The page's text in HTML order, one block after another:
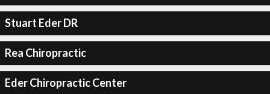
Stuart Eder DR
Rea Chiropractic
Eder Chiropractic Center